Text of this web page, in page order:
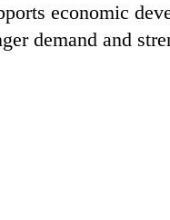
economic
demand and